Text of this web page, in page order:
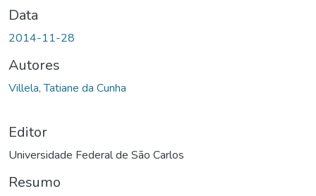
Data
2014-11-28
Autores
Villela, Tatiane da Cunha
Editor
Universidade Federal de São Carlos
Resumo